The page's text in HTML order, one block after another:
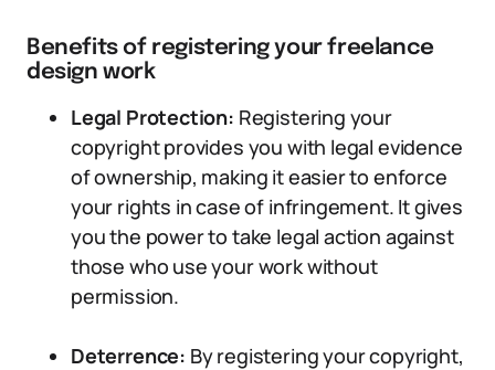
Benefits of registering your freelance
design work
Legal Protection: Registering your
copyright provides you with legal evidence
of ownership, making it easier to enforce
your rights in case of infringement. It gives
you the power to take legal action against
those who use your work without
permission.
Deterrence: By registering your copyright,